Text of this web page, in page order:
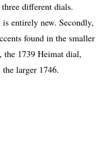
different dials.
entirely new. Secondly,
found in the smaller
the 1739 Heimat dial,
larger 1746.